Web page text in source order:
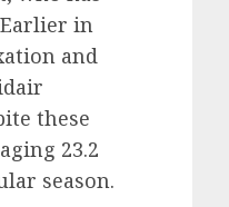
in
and
these
23.2
season.